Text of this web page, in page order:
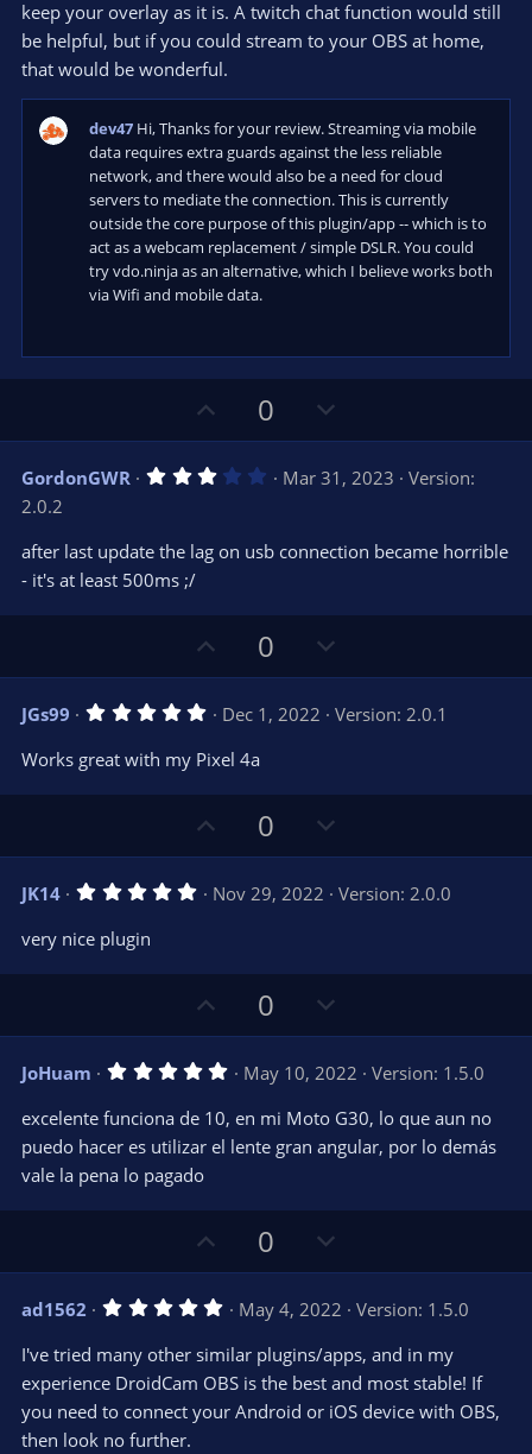
keep your overlay as it is. A twitch chat function would still
be helpful, but if you could stream to your OBS at home,
that would be wonderful.
dev47 Hi, Thanks for your review. Streaming via mobile
data requires extra guards against the less reliable
network, and there would also be a need for cloud
servers to mediate the connection. This is currently
outside the core purpose of this plugin/app -- which is to
act as a webcam replacement / simple DSLR. You could
try vdo.ninja as an alternative, which I believe works both
via Wifi and mobile data.
p
v
o
e
0
o
w
n
o
e
GordonGWR 3
s
t
(
s
)
Mar 31, 2023
Version:
2.0.2
after last update the lag on usb connection became horrible
- it's at least 500ms ;/
p
v
o
t
e
0
o
w
n
o
JGs99 5
0
t
a
r
(
Dec 1, 2022
Version: 2.0.1
Works great with my Pixel 4a
p
v
o
e
0
o
w
n
o
JK14 5
t
a
r
(
)
Nov 29, 2022
Version: 2.0.0
very nice plugin
p
v
o
t
e
0
o
w
n
v
o
e
JoHuam 5
0
s
t
(
May 10, 2022
Version: 1.5.0
excelente funciona de 10, en mi Moto G30, lo que aun no
puedo hacer es utilizar el lente gran angular, por lo demás
vale la pena lo pagado
p
o
t
e
0
o
w
n
v
o
t
ad1562 5
0
0
s
t
a
May 4, 2022
Version: 1.5.0
I've tried many other similar plugins/apps, and in my
experience DroidCam OBS is the best and most stable! If
you need to connect your Android or iOS device with OBS,
then look no further.